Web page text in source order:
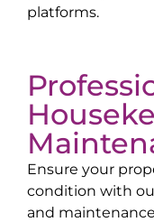
platforms.
Ensure your
condition with
and